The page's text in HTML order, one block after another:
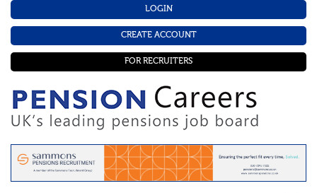
LOGIN
CREATE ACCOUNT
FOR RECRUITERS